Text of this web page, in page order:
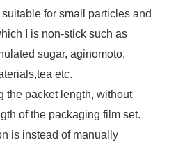
for small particles and
I is non-stick such as
sugar, aginomoto,
etc.
the packet length, without
of the packaging film set.
is instead of manually